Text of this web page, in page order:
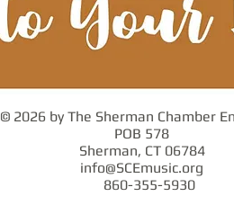
© 2026 by The Sherman Chamber
POB 578
Sherman, CT 06784
info@SCEmusic.org
860-355-5930